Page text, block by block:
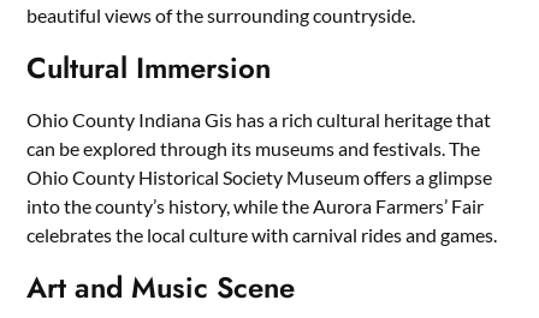
beautiful views of the surrounding countryside.
Cultural Immersion
Ohio County Indiana Gis has a rich cultural heritage that
can be explored through its museums and festivals. The
Ohio County Historical Society Museum offers a glimpse
into the county’s history, while the Aurora Farmers’ Fair
celebrates the local culture with carnival rides and games.
Art and Music Scene